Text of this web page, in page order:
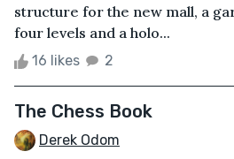
structure for the new mall, a
four levels and a holo...
16 likes 2
The Chess Book
Derek Odom